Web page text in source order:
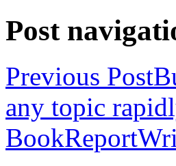
Post
Previous Post
any topic